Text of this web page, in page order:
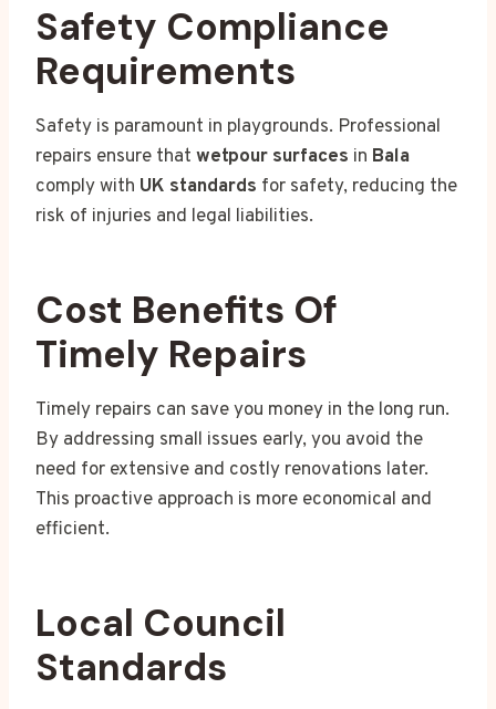
Safety Compliance
Requirements
Safety is paramount in playgrounds. Professional
repairs ensure that wetpour surfaces in Bala
comply with UK standards for safety, reducing the
risk of injuries and legal liabilities.
Cost Benefits Of
Timely Repairs
Timely repairs can save you money in the long run.
By addressing small issues early, you avoid the
need for extensive and costly renovations later.
This proactive approach is more economical and
efficient.
Local Council
Standards